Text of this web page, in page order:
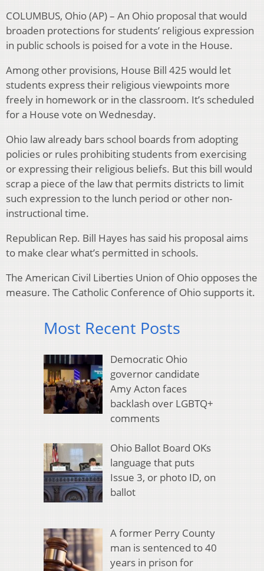
COLUMBUS, Ohio (AP) – An Ohio proposal that would
broaden protections for students’ religious expression
in public schools is poised for a vote in the House.
Among other provisions, House Bill 425 would let
students express their religious viewpoints more
freely in homework or in the classroom. It’s scheduled
for a House vote on Wednesday.
Ohio law already bars school boards from adopting
policies or rules prohibiting students from exercising
or expressing their religious beliefs. But this bill would
scrap a piece of the law that permits districts to limit
such expression to the lunch period or other non-
instructional time.
Republican Rep. Bill Hayes has said his proposal aims
to make clear what’s permitted in schools.
The American Civil Liberties Union of Ohio opposes the
measure. The Catholic Conference of Ohio supports it.
Most Recent Posts
Democratic Ohio
governor candidate
Amy Acton faces
backlash over LGBTQ+
comments
Ohio Ballot Board OKs
language that puts
Issue 3, or photo ID, on
ballot
A former Perry County
man is sentenced to 40
years in prison for